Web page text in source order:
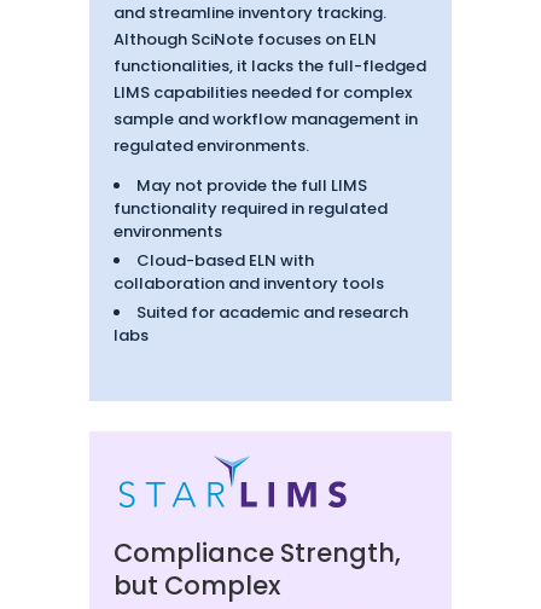
and streamline inventory tracking.
Although SciNote focuses on ELN
functionalities, it lacks the full-fledged
LIMS capabilities needed for complex
sample and workflow management in
regulated environments.
May not provide the full LIMS
functionality required in regulated
environments
Cloud-based ELN with
collaboration and inventory tools
Suited for academic and research
labs
Compliance Strength,
but Complex